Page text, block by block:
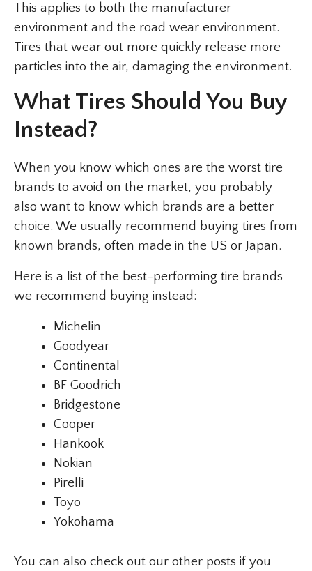
This applies to both the manufacturer
environment and the road wear environment.
Tires that wear out more quickly release more
particles into the air, damaging the environment.
What Tires Should You Buy
Instead?
When you know which ones are the worst tire
brands to avoid on the market, you probably
also want to know which brands are a better
choice. We usually recommend buying tires from
known brands, often made in the US or Japan.
Here is a list of the best-performing tire brands
we recommend buying instead:
Michelin
Goodyear
Continental
BF Goodrich
Bridgestone
Cooper
Hankook
Nokian
Pirelli
Toyo
Yokohama
You can also check out our other posts if you